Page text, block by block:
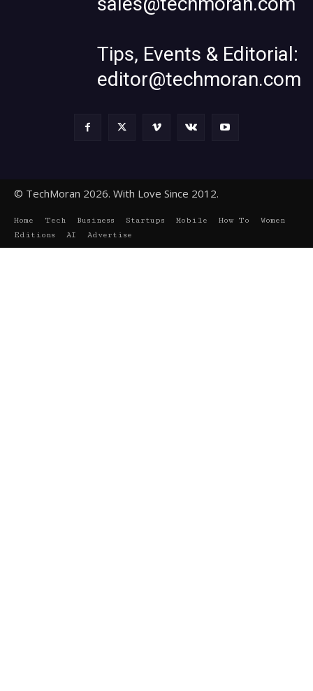
Tips, Events & Editorial:
editor@techmoran.com
© TechMoran 2026. With Love Since 2012.
Home Tech Business Startups Mobile How To
Women
Editions
AI Advertise